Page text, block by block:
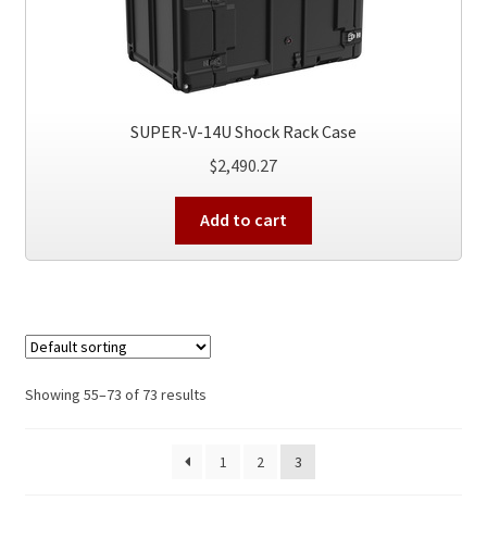
SUPER-V-14U Shock Rack Case
$2,490.27
Add to cart
Showing 55–73 of 73 results
1 2 3